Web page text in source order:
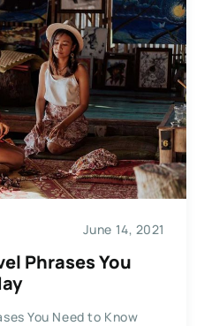
June 14, 2021
Phrases You
You Need to Know